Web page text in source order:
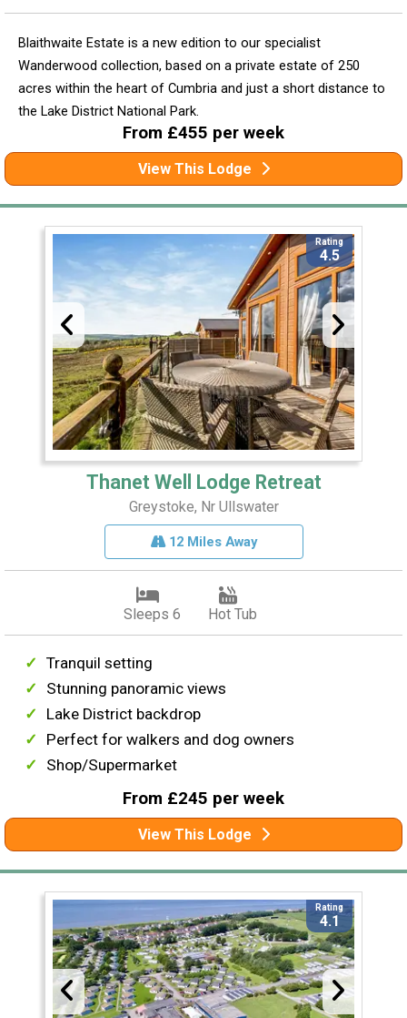
Blaithwaite Estate is a new edition to our specialist
Wanderwood collection, based on a private estate of 250
acres within the heart of Cumbria and just a short distance to
the Lake District National Park.
From £455 per week
View This Lodge
Rating
4.5
Thanet Well Lodge Retreat
Greystoke, Nr Ullswater
12 Miles Away
Sleeps 6 Hot Tub
Tranquil setting
Stunning panoramic views
Lake District backdrop
Perfect for walkers and dog owners
Shop/Supermarket
From £245 per week
View This Lodge
Rating
4.1